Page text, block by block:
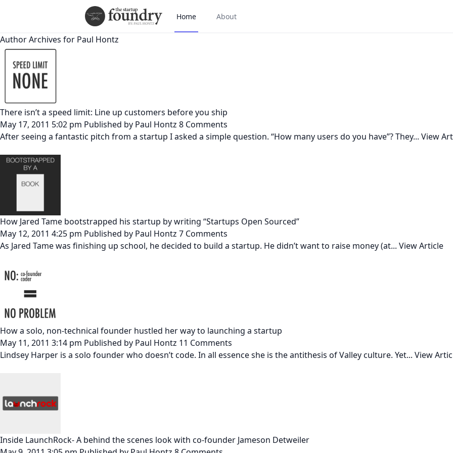
Home About
Author Archives for Paul Hontz
There isn’t a speed limit: Line up customers before you ship
May 17, 2011 5:02 pm Published by Paul Hontz 8 Comments
After seeing a fantastic pitch from a startup I asked a simple question. “How many users do you have”? They... View
How Jared Tame bootstrapped his startup by writing “Startups Open Sourced”
May 12, 2011 4:25 pm Published by Paul Hontz 7 Comments
As Jared Tame was finishing up school, he decided to build a startup. He didn’t want to raise money (at... View Article
How a solo, non-technical founder hustled her way to launching a startup
May 11, 2011 3:14 pm Published by Paul Hontz 11 Comments
Lindsey Harper is a solo founder who doesn’t code. In all essence she is the antithesis of Valley culture. Yet... View
Inside LaunchRock- A behind the scenes look with co-founder Jameson Detweiler